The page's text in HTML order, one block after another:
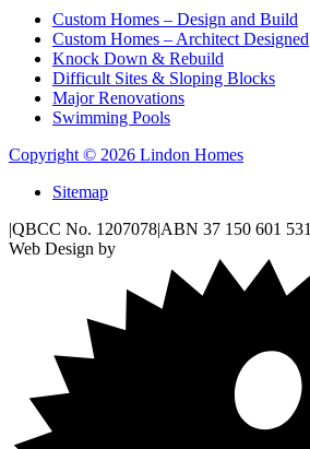
Custom Homes – Design and Build
Custom Homes – Architect Designed
Knock Down & Rebuild
Difficult Sites & Sloping Blocks
Major Renovations
Swimming Pools
Copyright © 2026 Lindon Homes
Sitemap
|QBCC No. 1207078|ABN 37 150 601 531
Web Design by